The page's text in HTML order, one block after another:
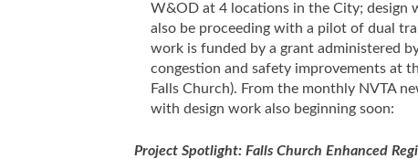
W&OD at 4 locations in the City; design
also be proceeding with a pilot of dual
work is funded by a grant administered
congestion and safety improvements at
Falls Church). From the monthly NVTA
with design work also beginning soon:
Project Spotlight: Falls Church Enhanced